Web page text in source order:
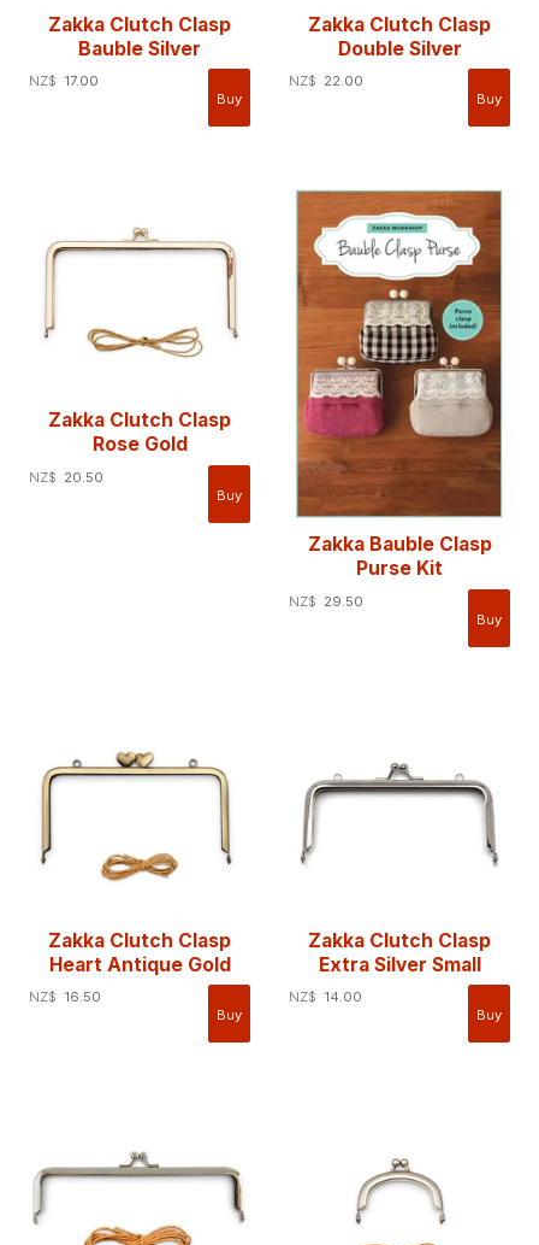
Zakka Clutch Clasp
Bauble Silver
NZ$ 17.00
Zakka Clutch Clasp
Double Silver
NZ$ 22.00
Zakka Clutch Clasp
Rose Gold
NZ$ 20.50
Zakka Bauble Clasp
Purse Kit
NZ$ 29.50
Zakka Clutch Clasp
Heart Antique Gold
NZ$ 16.50
Zakka Clutch Clasp
Extra Silver Small
NZ$ 14.00